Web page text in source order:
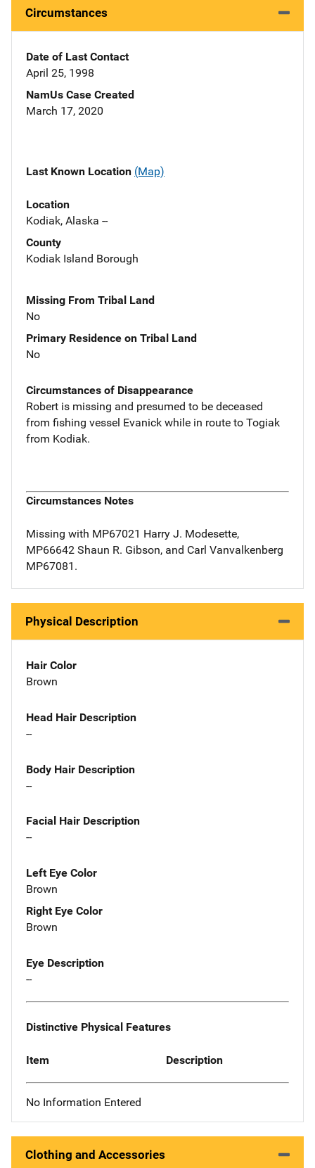
Circumstances
Date of Last Contact
April 25, 1998
NamUs Case Created
March 17, 2020
Last Known Location (Map)
Location
Kodiak, Alaska --
County
Kodiak Island Borough
Missing From Tribal Land
No
Primary Residence on Tribal Land
No
Circumstances of Disappearance
Robert is missing and presumed to be deceased
from fishing vessel Evanick while in route to Togiak
from Kodiak.
Circumstances Notes
Missing with MP67021 Harry J. Modesette,
MP66642 Shaun R. Gibson, and Carl Vanvalkenberg
MP67081.
Physical Description
Hair Color
Brown
Head Hair Description
--
Body Hair Description
--
Facial Hair Description
--
Left Eye Color
Brown
Right Eye Color
Brown
Eye Description
--
Distinctive Physical Features
Item Description
No Information Entered
Clothing and Accessories